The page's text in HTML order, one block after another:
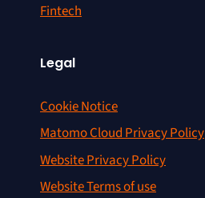
Fintech
Legal
Cookie Notice
Matomo Cloud Privacy Policy
Website Privacy Policy
Website Terms of use